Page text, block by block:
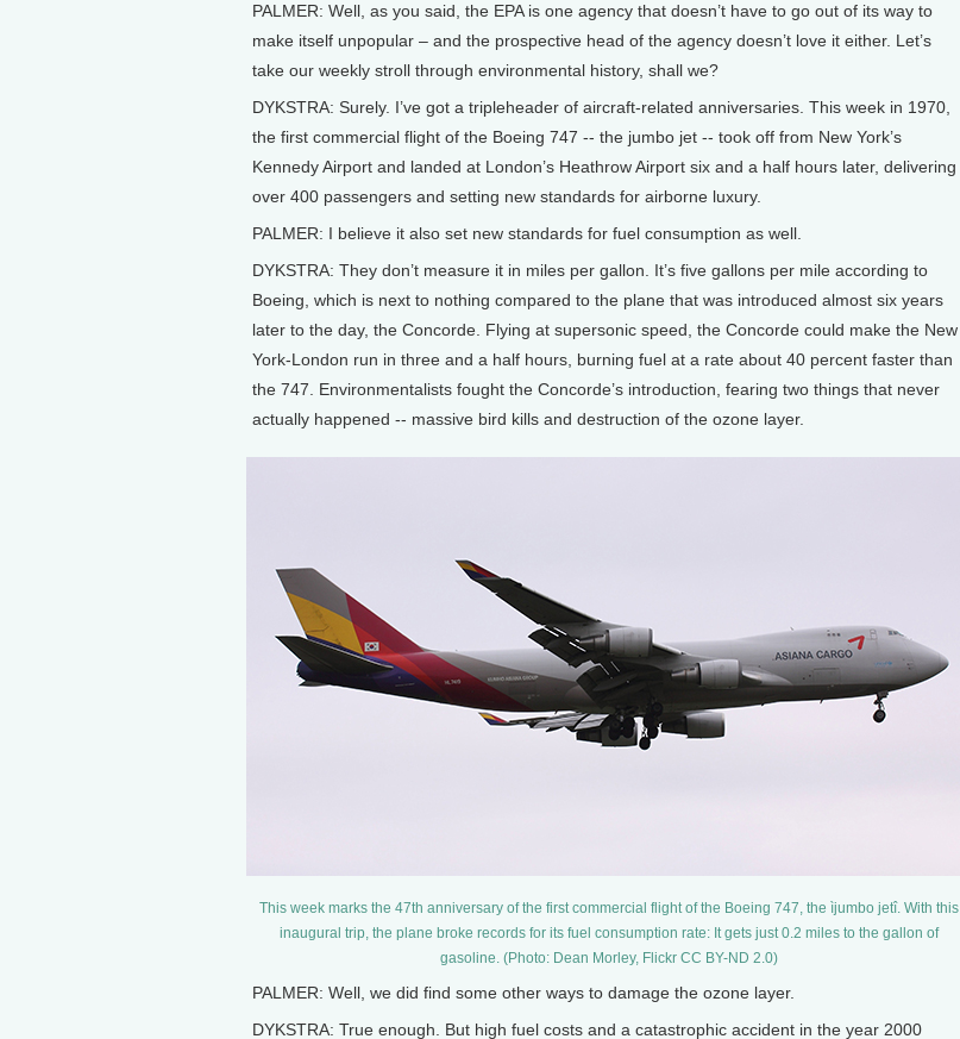
PALMER: Well, as you said, the EPA is one agency that doesn’t have to go out of its way to
make itself unpopular – and the prospective head of the agency doesn’t love it either. Let’s
take our weekly stroll through environmental history, shall we?
DYKSTRA: Surely. I’ve got a tripleheader of aircraft-related anniversaries. This week in 1970,
the first commercial flight of the Boeing 747 -- the jumbo jet -- took off from New York’s
Kennedy Airport and landed at London’s Heathrow Airport six and a half hours later, delivering
over 400 passengers and setting new standards for airborne luxury.
PALMER: I believe it also set new standards for fuel consumption as well.
DYKSTRA: They don’t measure it in miles per gallon. It’s five gallons per mile according to
Boeing, which is next to nothing compared to the plane that was introduced almost six years
later to the day, the Concorde. Flying at supersonic speed, the Concorde could make the New
York-London run in three and a half hours, burning fuel at a rate about 40 percent faster than
the 747. Environmentalists fought the Concorde’s introduction, fearing two things that never
actually happened -- massive bird kills and destruction of the ozone layer.
This week marks the 47th anniversary of the first commercial flight of the Boeing 747, the ìjumbo jetî. With this
inaugural trip, the plane broke records for its fuel consumption rate: It gets just 0.2 miles to the gallon of
gasoline. (Photo: Dean Morley, Flickr CC BY-ND 2.0)
PALMER: Well, we did find some other ways to damage the ozone layer.
DYKSTRA: True enough. But high fuel costs and a catastrophic accident in the year 2000